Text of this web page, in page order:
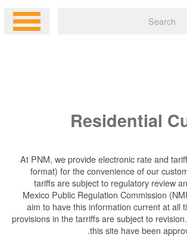
Residential
At PNM, weprovide electronic rate and
format) for the convenience of our
tariffs are subject to regulatory review
Mexico Public Regulation Commission
aim to have this information current at all
provisions in the tarriffs are subject to
this site have been